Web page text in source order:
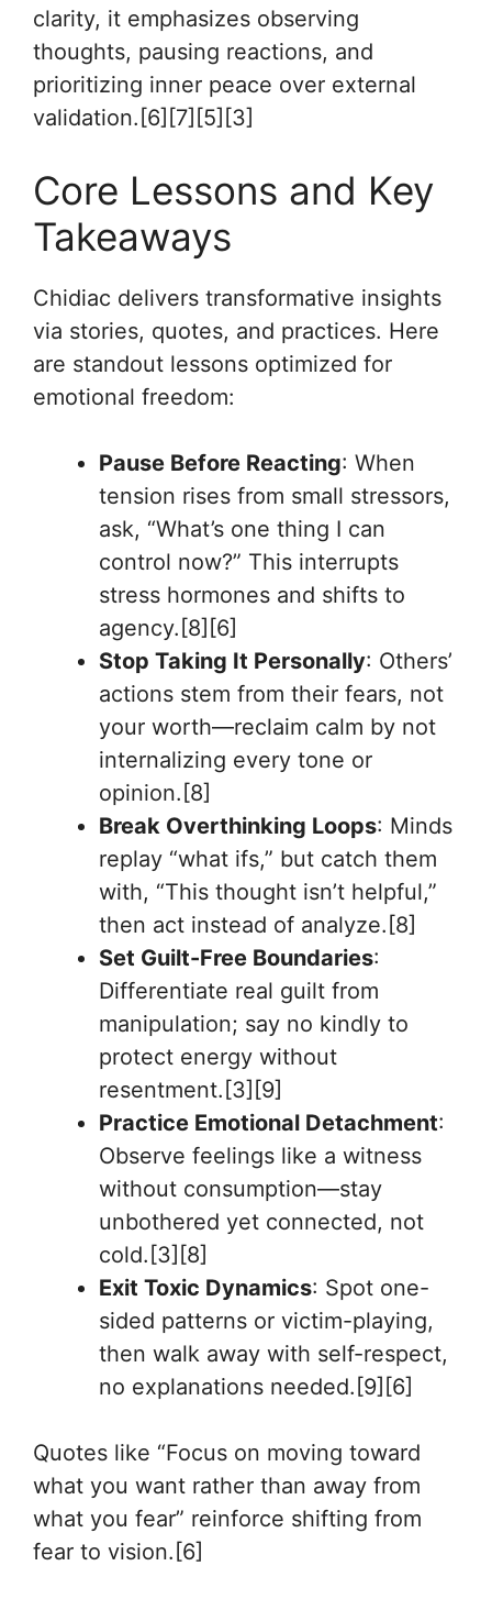
clarity, it emphasizes observing
thoughts, pausing reactions, and
prioritizing inner peace over external
validation.[6][7][5][3]
Core Lessons and Key
Takeaways
Chidiac delivers transformative insights
via stories, quotes, and practices. Here
are standout lessons optimized for
emotional freedom:
Pause Before Reacting: When
tension rises from small stressors,
ask, “What’s one thing I can
control now?” This interrupts
stress hormones and shifts to
agency.[8][6]
Stop Taking It Personally: Others’
actions stem from their fears, not
your worth—reclaim calm by not
internalizing every tone or
opinion.[8]
Break Overthinking Loops: Minds
replay “what ifs,” but catch them
with, “This thought isn’t helpful,”
then act instead of analyze.[8]
Set Guilt-Free Boundaries:
Differentiate real guilt from
manipulation; say no kindly to
protect energy without
resentment.[3][9]
Practice Emotional Detachment:
Observe feelings like a witness
without consumption—stay
unbothered yet connected, not
cold.[3][8]
Exit Toxic Dynamics: Spot one-
sided patterns or victim-playing,
then walk away with self-respect,
no explanations needed.[9][6]
Quotes like “Focus on moving toward
what you want rather than away from
what you fear” reinforce shifting from
fear to vision.[6]